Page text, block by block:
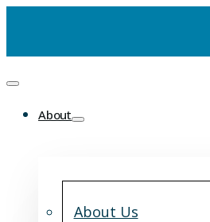
About
About Us